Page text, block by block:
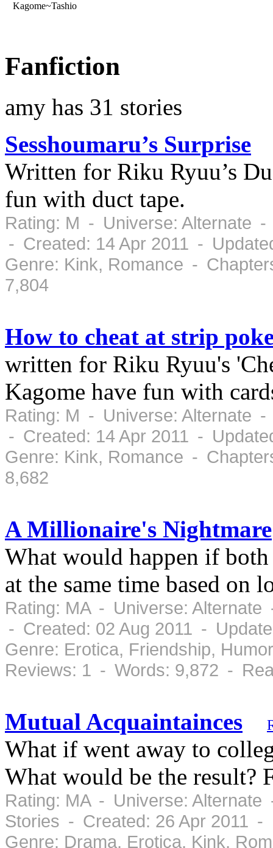
Kagome~Tashio
Fanfiction
amy has 31 stories
Sesshoumaru’s Surprise
Written for Riku Ryuu’s
fun with duct tape.
Rating: M - Universe: Alternate
- Created: 14 Apr 2011 -
Genre: Kink, Romance -
7,804
How to cheat at strip
written for Riku Ryuu's
Kagome have fun with
Rating: M - Universe: Alternate
- Created: 14 Apr 2011 -
Genre: Kink, Romance -
8,682
A Millionaire's Nightmare
What would happen if
at the same time based on
Rating: MA - Universe:
- Created: 02 Aug 2011 -
Genre: Erotica, Friendship,
Reviews: 1 - Words: 9,872 -
Mutual Acquaintainces
What if went away to
What would be the result?
Rating: MA - Universe:
Stories - Created: 26 Apr 2011 -
Genre: Drama, Erotica, Kink,